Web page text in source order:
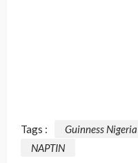
Tags :
Guinness
NAPTIN